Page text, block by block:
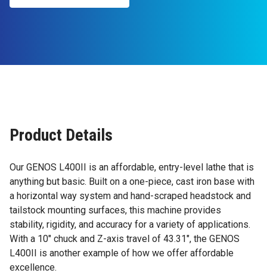
Product Details
Our GENOS L400II is an affordable, entry-level lathe that is
anything but basic. Built on a one-piece, cast iron base with
a horizontal way system and hand-scraped headstock and
tailstock mounting surfaces, this machine provides
stability, rigidity, and accuracy for a variety of applications.
With a 10″ chuck and Z-axis travel of 43.31″, the GENOS
L400II is another example of how we offer affordable
excellence.